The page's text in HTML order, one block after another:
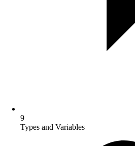
9
Types and Variables